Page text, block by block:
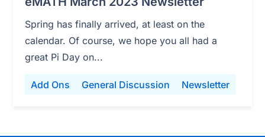
Add Ons General Discussion Newsletter
Spring has finally arrived, at least on the
calendar. Of course, we hope you all had a
great Pi Day on...